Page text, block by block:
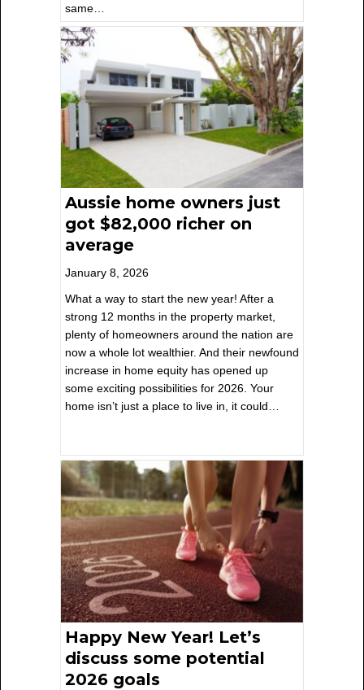
same…
Aussie home owners just
got $82,000 richer on
average
January 8, 2026
What a way to start the new year! After a
strong 12 months in the property market,
plenty of homeowners around the nation are
now a whole lot wealthier. And their newfound
increase in home equity has opened up
some exciting possibilities for 2026. Your
home isn’t just a place to live in, it could…
Happy New Year! Let’s
discuss some potential
2026 goals